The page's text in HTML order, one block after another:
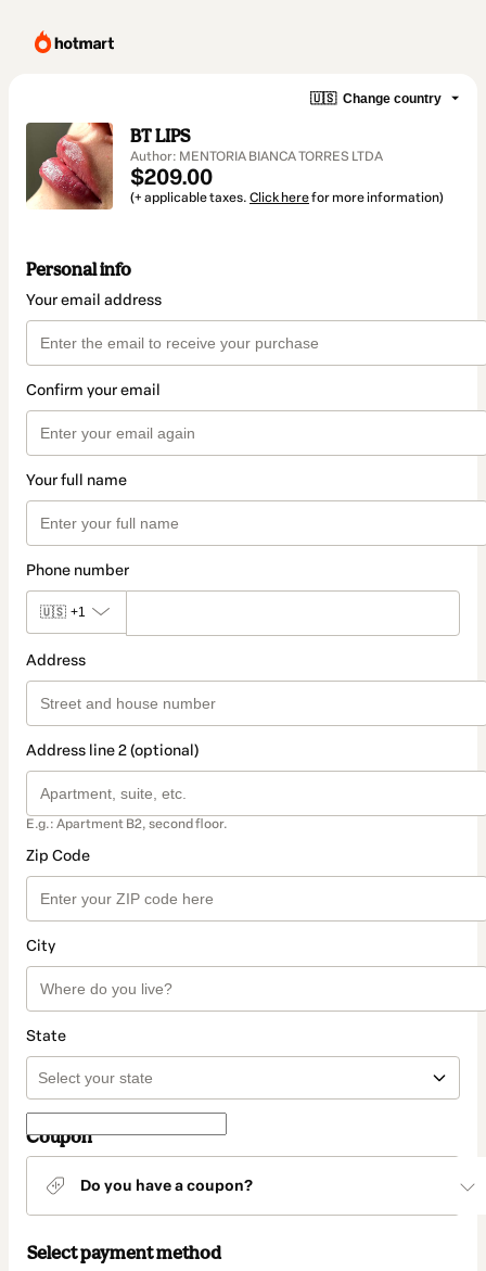
🇺🇸 Change country
BT LIPS
Author: MENTORIA BIANCA TORRES LTDA
$209.00
(+ applicable taxes. Click herefor more information)
Personal info
Your email address
Confirm your email
Your full name
Phone number
🇺🇸 +1
Address
Address line 2 (optional)
E.g.: Apartment B2, second floor.
Zip Code
City
State
Coupon
Do you have a coupon?
Select payment method